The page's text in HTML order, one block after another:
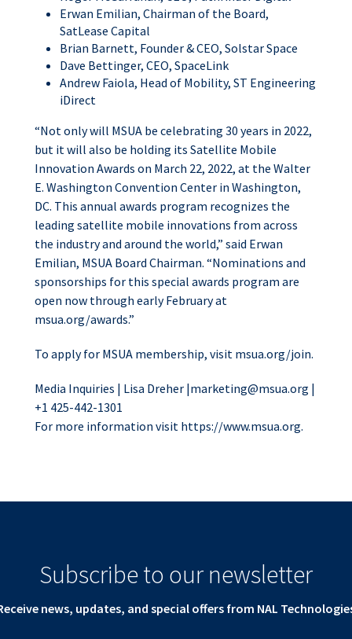
Erwan Emilian, Chairman of the Board,
SatLease Capital
Brian Barnett, Founder & CEO, Solstar Space
Dave Bettinger, CEO, SpaceLink
Andrew Faiola, Head of Mobility, ST Engineering
iDirect
“Not only will MSUA be celebrating 30 years in 2022,
but it will also be holding its Satellite Mobile
Innovation Awards on March 22, 2022, at the Walter
E. Washington Convention Center in Washington,
DC. This annual awards program recognizes the
leading satellite mobile innovations from across
the industry and around the world,” said Erwan
Emilian, MSUA Board Chairman. “Nominations and
sponsorships for this special awards program are
open now through early February at
msua.org/awards.”
To apply for MSUA membership, visit msua.org/join.
Media Inquiries | Lisa Dreher |marketing@msua.org |
+1 425-442-1301
For more information visit https://www.msua.org.
Subscribe to our newsletter
news, updates, and special offers from NAL